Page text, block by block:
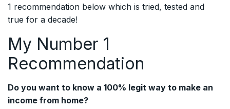
1 recommendation below which is tried, tested and
true for a decade!
My Number 1
Recommendation
Do you want to know a 100% legit way to make an
income from home?